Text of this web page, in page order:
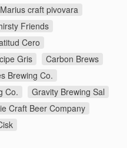
craft pivovara
Friends
Cero
Gris
Carbon Brews
Brewing Co.
Co.
Gravity Brewing Sal
Craft Beer Company